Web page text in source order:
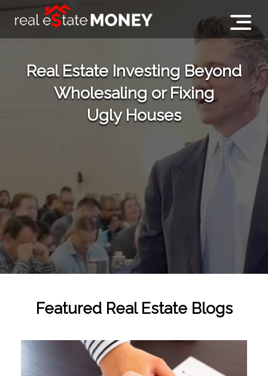
Real Estate Investing Beyond
Wholesaling or Fixing
Ugly Houses
Featured Real Estate Blogs